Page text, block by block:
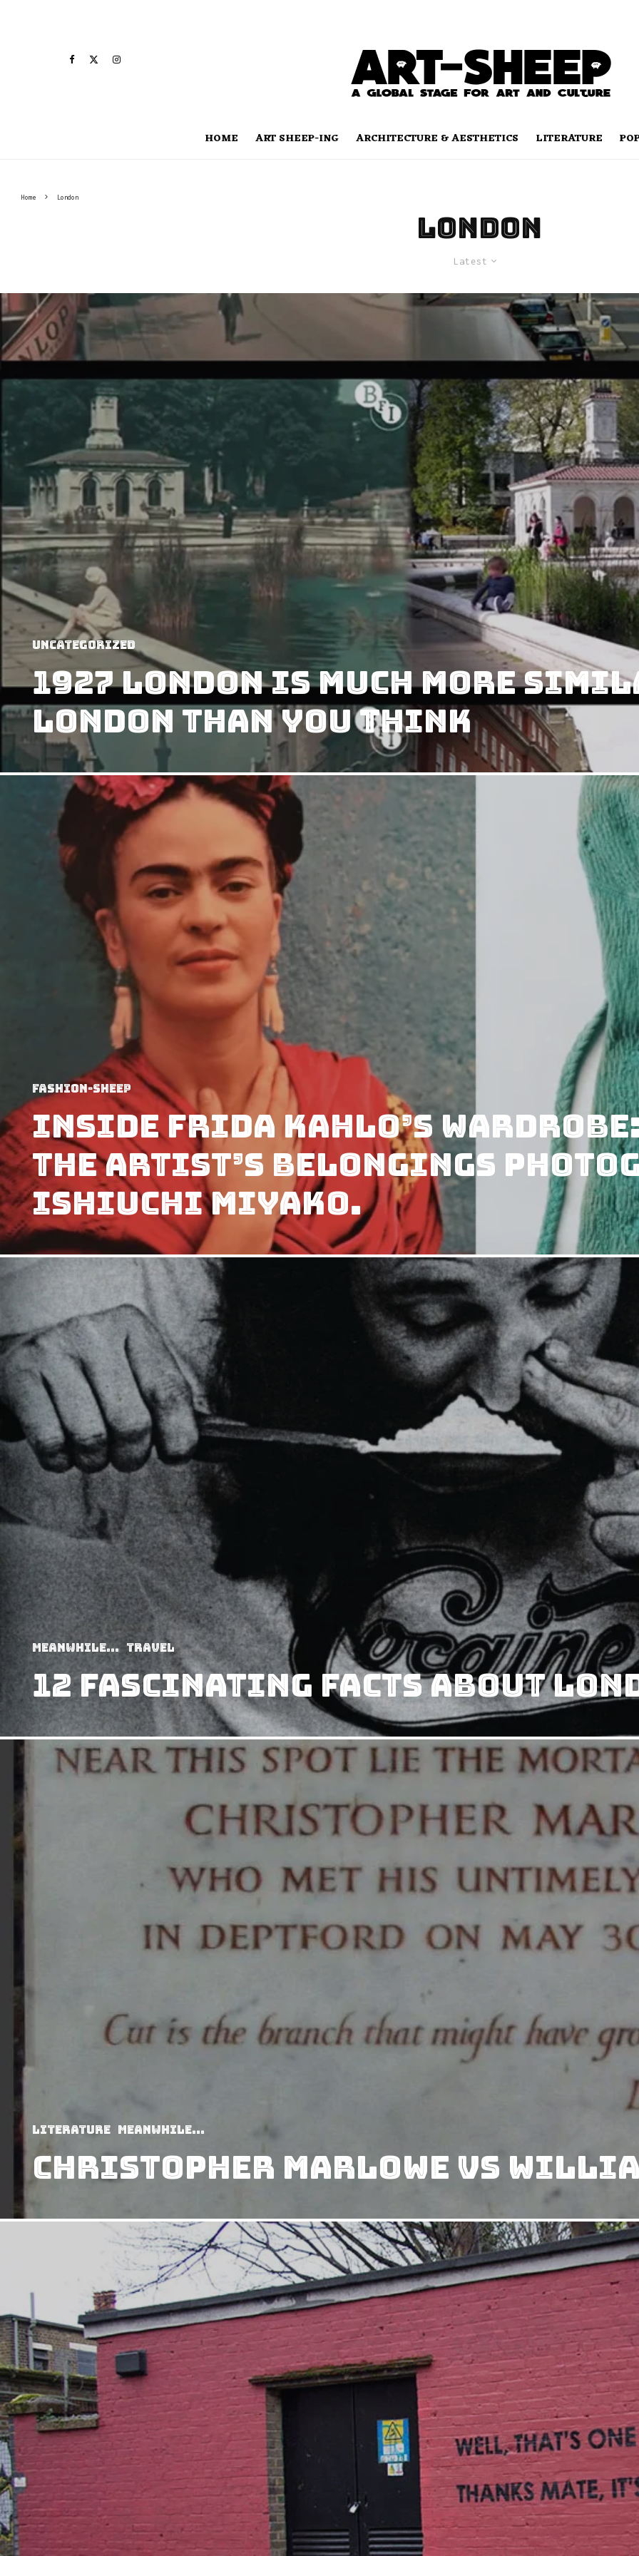
HOME ART SHEEP-ING ARCHITECTURE & AESTHETICS LITERATURE
Home London
London
Latest
Uncategorized
1927 London Is Much More
London Than You Think
Fashion-Sheep
Inside Frida Kahlo’s
the artist’s belongings
Ishiuchi Miyako.
Meanwhile... Travel
12 Fascinating Facts About
Literature Meanwhile...
Christopher Marlowe vs